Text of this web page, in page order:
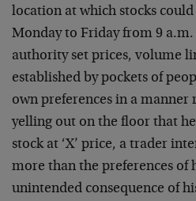
location at which stocks
Monday to Friday from 9
authority set prices, volume
established by pockets of
own preferences in a manner
yelling out on the floor that
stock at ‘X’ price, a trader
more than the preferences of
unintended consequence of